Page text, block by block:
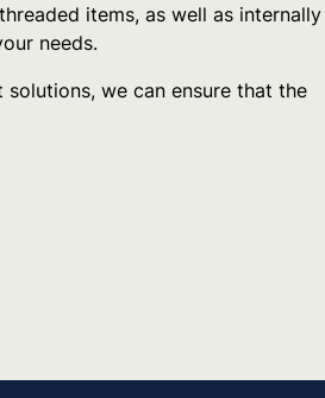
items, as well as internally
needs.
we can ensure that the